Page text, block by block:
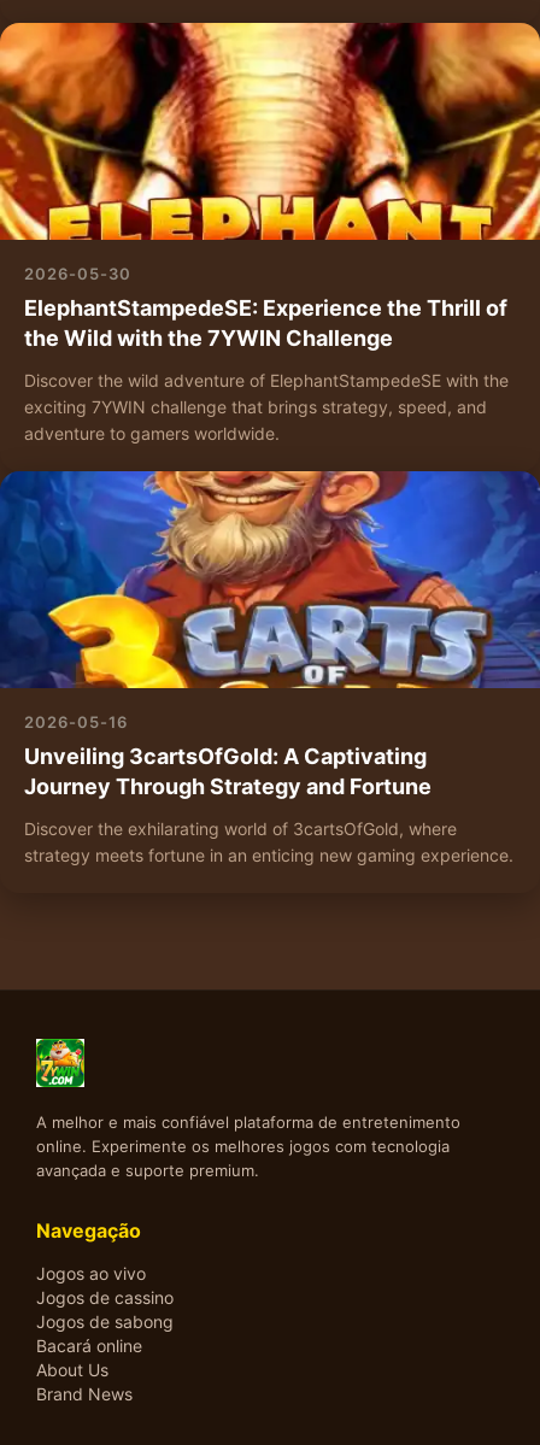
2026-05-30
ElephantStampedeSE: Experience the Thrill of
the Wild with the 7YWIN Challenge
Discover the wild adventure of ElephantStampedeSE with the
exciting 7YWIN challenge that brings strategy, speed, and
adventure to gamers worldwide.
2026-05-16
Unveiling 3cartsOfGold: A Captivating
Journey Through Strategy and Fortune
Discover the exhilarating world of 3cartsOfGold, where
strategy meets fortune in an enticing new gaming experience.
A melhor e mais confiável plataforma de entretenimento
online. Experimente os melhores jogos com tecnologia
avançada e suporte premium.
Navegação
Jogos ao vivo
Jogos de cassino
Jogos de sabong
Bacará online
About Us
Brand News